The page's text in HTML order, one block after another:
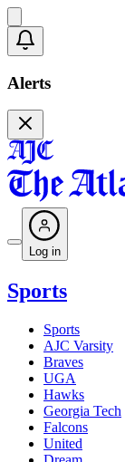
Alerts
Log in
Sports
Sports
AJC Varsity
Braves
UGA
Hawks
Georgia Tech
Falcons
United